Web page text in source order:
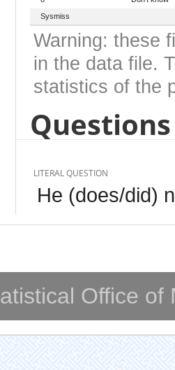
Sysmiss
Warning: these
in the data file.
statistics of the
LITERAL QUESTION
He (does/did)
Office of